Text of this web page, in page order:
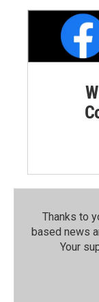
Thanks to
based news
Your